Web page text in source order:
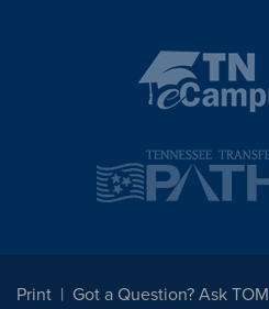
Print
Got a Question? Ask TOM